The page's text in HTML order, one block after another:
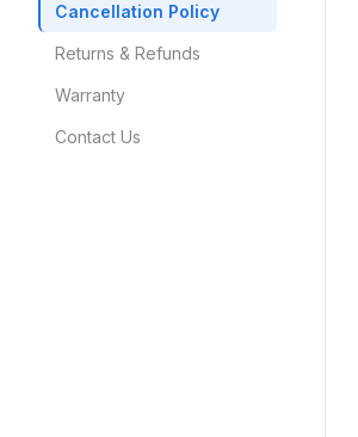
Cancellation Policy
Returns & Refunds
Warranty
Contact Us